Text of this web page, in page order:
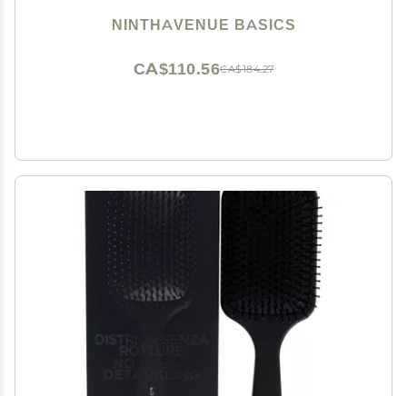
NINTHAVENUE BASICS
CA$184.27
CA$110.56